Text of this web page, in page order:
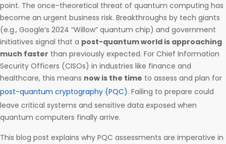
point. The once-theoretical threat of quantum computing has
become an urgent business risk. Breakthroughs by tech giants
(e.g., Google’s 2024 “Willow” quantum chip) and government
initiatives signal that a post-quantum world is approaching
much faster than previously expected. For Chief Information
Security Officers (CISOs) in industries like finance and
healthcare, this means now is the time to assess and plan for
post-quantum cryptography (PQC). Failing to prepare could
leave critical systems and sensitive data exposed when
quantum computers finally arrive.
This blog post explains why PQC assessments are imperative in